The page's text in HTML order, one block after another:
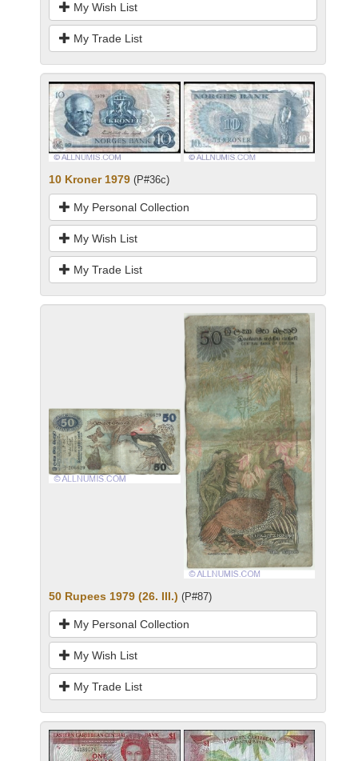
My Wish List
My Trade List
10 Kroner 1979 (P#36c)
My Personal Collection
My Wish List
My Trade List
50 Rupees 1979 (26. III.) (P#87)
My Personal Collection
My Wish List
My Trade List